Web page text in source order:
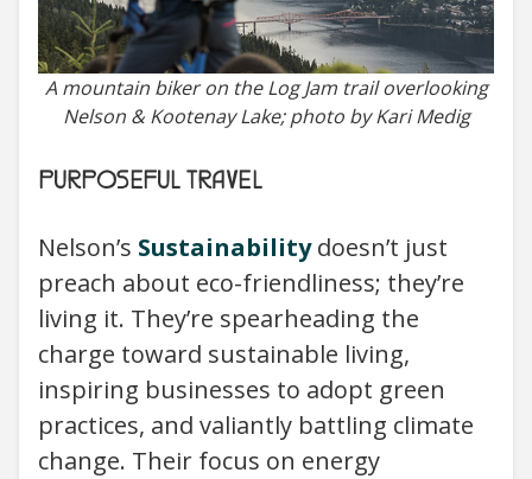
A mountain biker on the Log Jam trail overlooking
Nelson & Kootenay Lake; photo by Kari Medig
PURPOSEFUL TRAVEL
Nelson’s Sustainabilitydoesn’t just
preach about eco-friendliness; they’re
living it. They’re spearheading the
charge toward sustainable living,
inspiring businesses to adopt green
practices, and valiantly battling climate
change. Their focus on energy